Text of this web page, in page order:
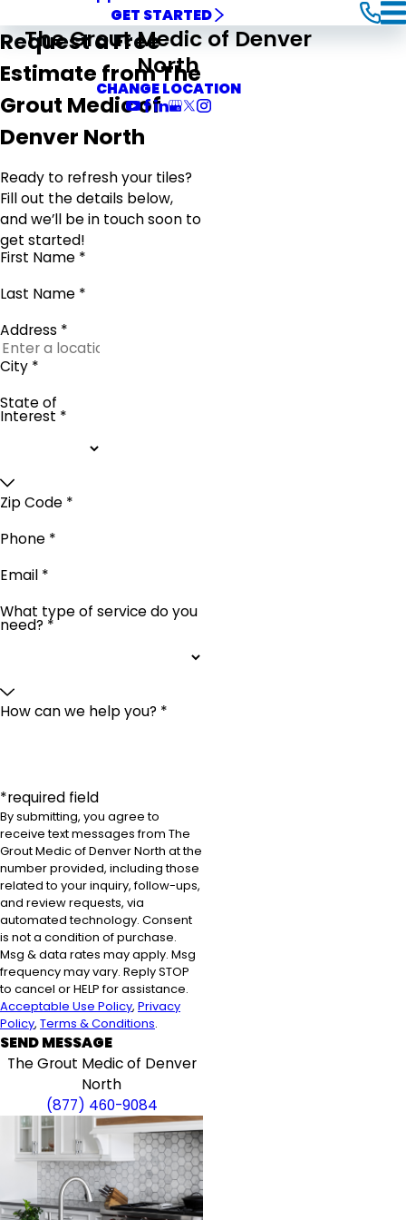
GET STARTED
The Grout Medic of Denver
North
CHANGE LOCATION
Request a Free
Estimate from The
Grout Medic of
Denver North
Ready to refresh your tiles?
Fill out the details below,
and we’ll be in touch soon to
get started!
First Name *
Last Name *
Address *
City *
State of
Interest *
Zip Code *
Phone *
Email *
What type of service do you
need? *
How can we help you? *
*required field
By submitting, you agree to
receive text messages from The
Grout Medic of Denver North at the
number provided, including those
related to your inquiry, follow-ups,
and review requests, via
automated technology. Consent
is not a condition of purchase.
Msg & data rates may apply. Msg
frequency may vary. Reply STOP
to cancel or HELP for assistance.
Acceptable Use Policy, Privacy
Policy, Terms & Conditions.
SEND MESSAGE
The Grout Medic of Denver
North
(877) 460-9084